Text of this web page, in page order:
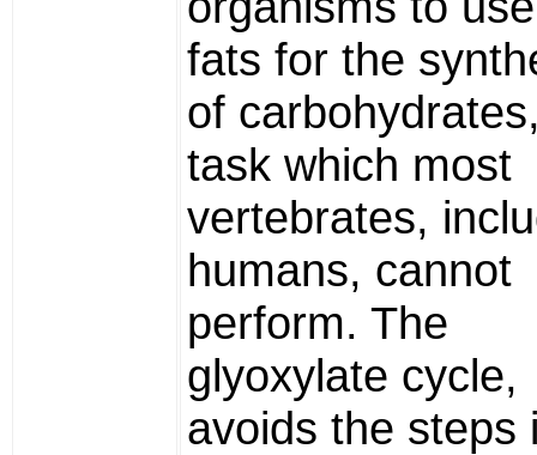
fats for the
of
task which most
vertebrates,
humans, cannot
perform. The
glyoxylate cycle,
avoids the steps